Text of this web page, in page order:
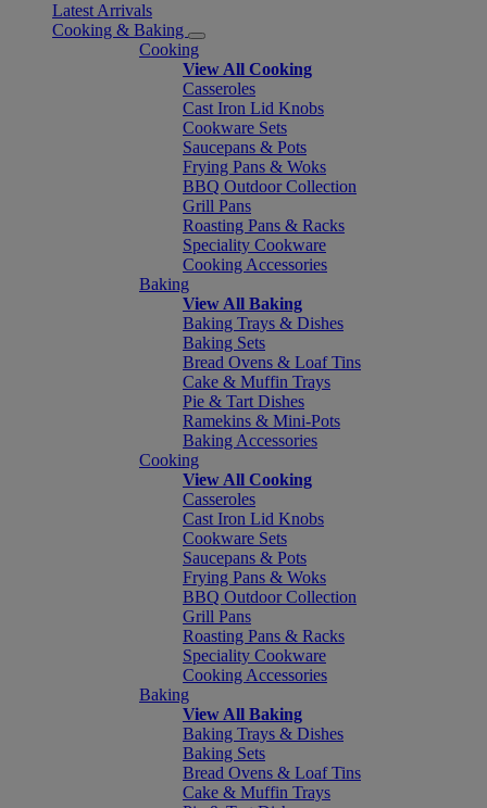
Latest Arrivals
Cooking & Baking
Cooking
View All Cooking
Casseroles
Cast Iron Lid Knobs
Cookware Sets
Saucepans & Pots
Frying Pans & Woks
BBQ Outdoor Collection
Grill Pans
Roasting Pans & Racks
Speciality Cookware
Cooking Accessories
Baking
View All Baking
Baking Trays & Dishes
Baking Sets
Bread Ovens & Loaf Tins
Cake & Muffin Trays
Pie & Tart Dishes
Ramekins & Mini-Pots
Baking Accessories
Cooking
View All Cooking
Casseroles
Cast Iron Lid Knobs
Cookware Sets
Saucepans & Pots
Frying Pans & Woks
BBQ Outdoor Collection
Grill Pans
Roasting Pans & Racks
Speciality Cookware
Cooking Accessories
Baking
View All Baking
Baking Trays & Dishes
Baking Sets
Bread Ovens & Loaf Tins
Cake & Muffin Trays